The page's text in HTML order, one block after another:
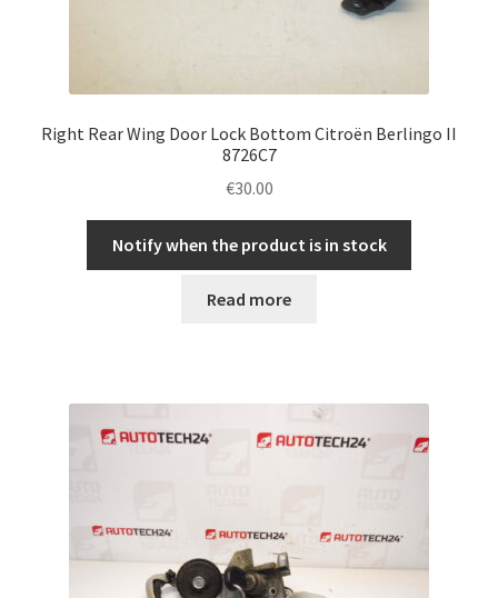
Right Rear Wing Door Lock Bottom Citroën Berlingo II
8726C7
€30.00
Notify when the product is in stock
Read more